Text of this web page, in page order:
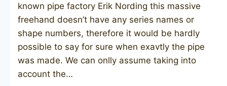
known pipe factory Erik Nording this massive
freehand doesn’t have any series names or
shape numbers, therefore it would be hardly
possible to say for sure when exavtly the pipe
was made. We can onlly assume taking into
account the…